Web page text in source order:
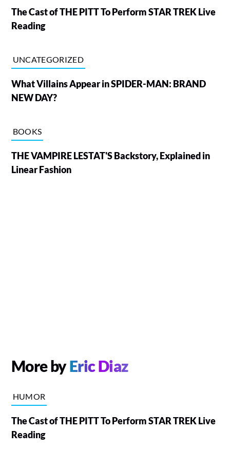
The Cast of THE PITT To Perform STAR TREK Live
Reading
UNCATEGORIZED
What Villains Appear in SPIDER-MAN: BRAND
NEW DAY?
BOOKS
THE VAMPIRE LESTAT'S Backstory, Explained in
Linear Fashion
More byEric Diaz
HUMOR
The Cast of THE PITT To Perform STAR TREK Live
Reading